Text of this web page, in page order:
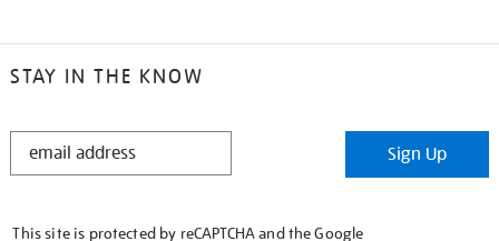
STAY IN THE KNOW
STAY
Sign Up
This site is protected by reCAPTCHA and the Google